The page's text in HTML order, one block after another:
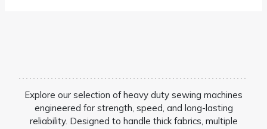
Explore our selection of heavy duty sewing machines
engineered for strength, speed, and long-lasting
reliability. Designed to handle thick fabrics, multiple